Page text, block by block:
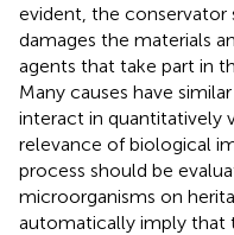
evident, the
damages the materials
agents that take part in
Many causes have
interact in quantitatively
relevance of biological
process should be
microorganisms on
automatically imply that